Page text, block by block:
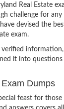
Real Estate
challenge for
devised the
exam.
it into
Dumps
feast for